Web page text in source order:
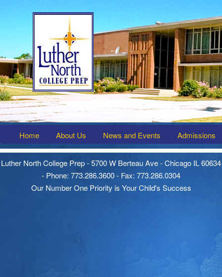
Home About Us News and Events Admissions
Luther North College Prep - 5700 W Berteau Ave - Chicago IL 60634
- Phone: 773.286.3600 - Fax: 773.286.0304
Our Number One Priority is Your Child's Success